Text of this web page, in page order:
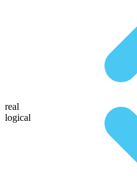
real
logical